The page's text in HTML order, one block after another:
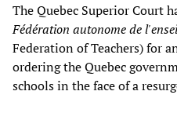
The Quebec Superior Court
Fédération autonome de
Federation of Teachers) for
ordering the Quebec
schools in the face of a